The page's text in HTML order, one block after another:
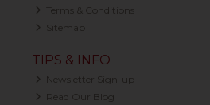
Terms & Conditions
Sitemap
TIPS & INFO
Newsletter Sign-up
Read Our Blog